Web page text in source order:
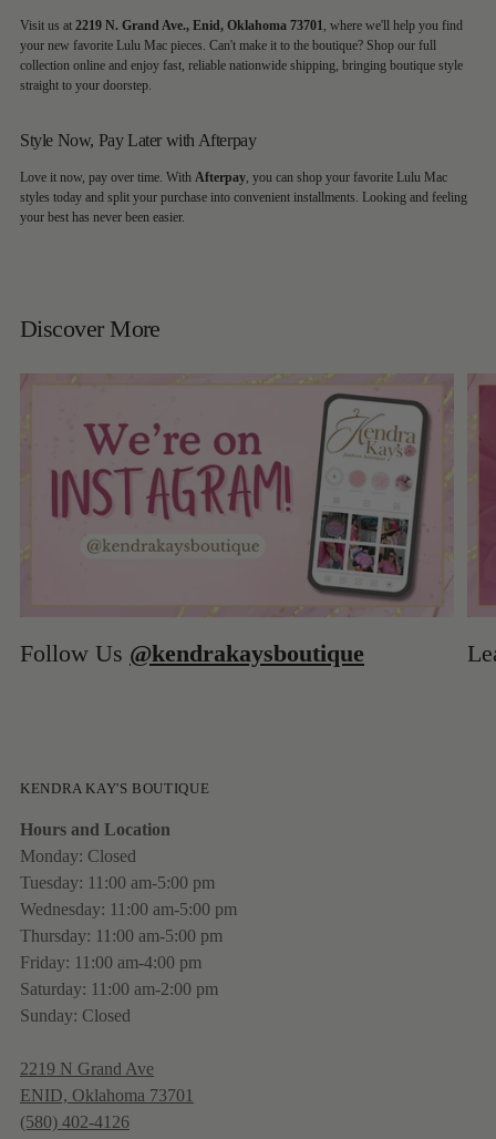
Visit us at 2219 N. Grand Ave., Enid, Oklahoma 73701, where we'll help you find
your new favorite Lulu Mac pieces. Can't make it to the boutique? Shop our full
collection online and enjoy fast, reliable nationwide shipping, bringing boutique style
straight to your doorstep.
Style Now, Pay Later with Afterpay
Love it now, pay over time. With Afterpay, you can shop your favorite Lulu Mac
styles today and split your purchase into convenient installments. Looking and feeling
your best has never been easier.
Discover More
Follow Us @kendrakaysboutique
KENDRA KAY'S BOUTIQUE
Hours and Location
Monday: Closed
Tuesday: 11:00 am-5:00 pm
Wednesday: 11:00 am-5:00 pm
Thursday: 11:00 am-5:00 pm
Friday: 11:00 am-4:00 pm
Saturday: 11:00 am-2:00 pm
Sunday: Closed
2219 N Grand Ave
ENID, Oklahoma 73701
(580) 402-4126